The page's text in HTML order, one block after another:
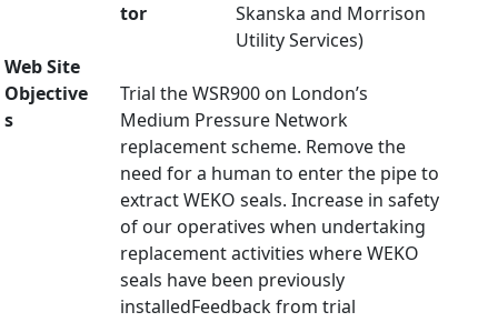
tor
Skanska and Morrison
Utility Services)
Web Site
Objective
s
Trial the WSR900 on London’s
Medium Pressure Network
replacement scheme. Remove the
need for a human to enter the pipe to
extract WEKO seals. Increase in safety
of our operatives when undertaking
replacement activities where WEKO
seals have been previously
installedFeedback from trial